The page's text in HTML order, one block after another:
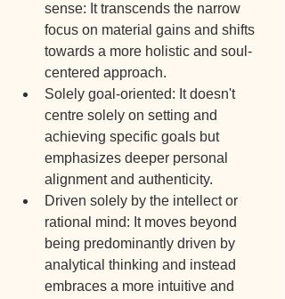
sense: It transcends the narrow
focus on material gains and shifts
towards a more holistic and soul-
centered approach.
Solely goal-oriented: It doesn't
centre solely on setting and
achieving specific goals but
emphasizes deeper personal
alignment and authenticity.
Driven solely by the intellect or
rational mind: It moves beyond
being predominantly driven by
analytical thinking and instead
embraces a more intuitive and